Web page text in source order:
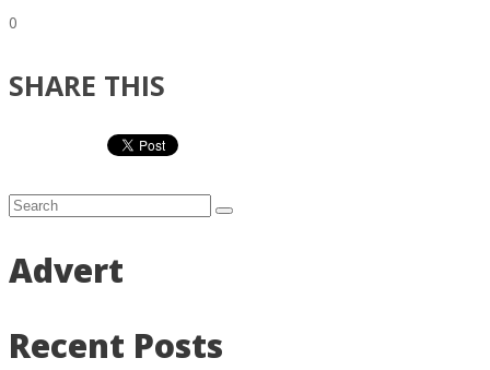
0
SHARE THIS
Advert
Recent Posts